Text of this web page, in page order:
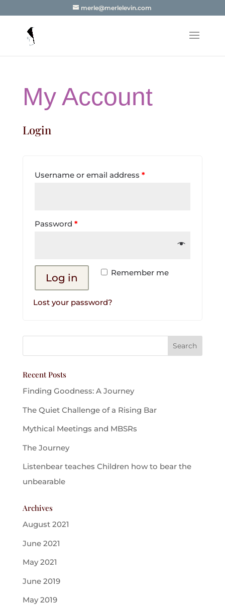
merle@merlelevin.com
My Account
Login
Username or email address *
Password *
Remember me
Log in
Lost your password?
Recent Posts
Finding Goodness: A Journey
The Quiet Challenge of a Rising Bar
Mythical Meetings and MBSRs
The Journey
Listenbear teaches Children how to bear the
unbearable
Archives
August 2021
June 2021
May 2021
June 2019
May 2019